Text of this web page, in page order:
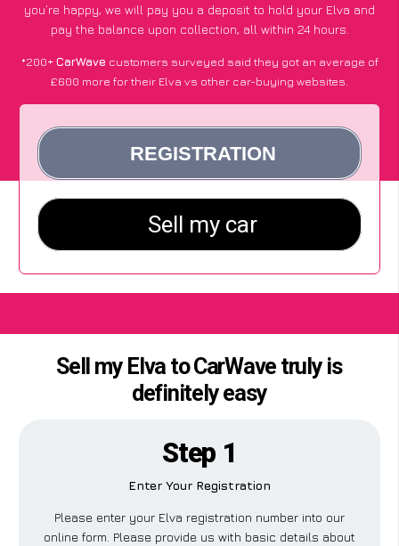
you’re happy, we will pay you a deposit to hold your Elva and
pay the balance upon collection, all within 24 hours.
*200+CarWave customers surveyed said they got an average of
£600 more for their Elva vs other car-buying websites.
Sell my Elva to CarWave truly is
definitely easy
Step 1
Enter Your Registration
Please enter your Elva registration number into our
online form. Please provide us with basic details about